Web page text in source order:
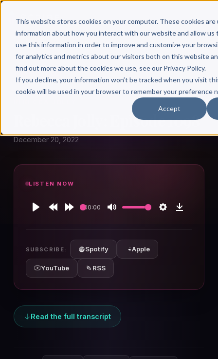
This website stores cookies on your computer. These cookies
information about how you interact with our website and allow us
use this information in order to improve and customize your
for analytics and metrics about our visitors both on this website
find out more about the cookies we use, see our Privacy Policy.
If you decline, your information won’t be tracked when you visit
cookie will be used in your browser to remember your preference
Accept
Rebecca Jolly: Episode 1098
December 20, 2022
LISTEN NOW
00:00
SUBSCRIBE: Spotify Apple
YouTube RSS
Read the full transcript